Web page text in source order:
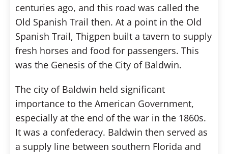
centuries ago, and this road was called the
Old Spanish Trail then. At a point in the Old
Spanish Trail, Thigpen built a tavern to supply
fresh horses and food for passengers. This
was the Genesis of the City of Baldwin.
The city of Baldwin held significant
importance to the American Government,
especially at the end of the war in the 1860s.
It was a confederacy. Baldwin then served as
a supply line between southern Florida and